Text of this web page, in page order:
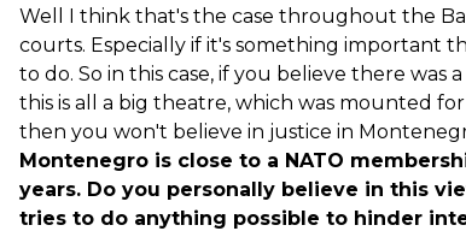
Well I think that's the case throughout the
courts. Especially if it's something important
to do. So in this case, if you believe there
this is all a big theatre, which was mounted
then you won't believe in justice in
Montenegro is close to a NATO
years. Do you personally believe in this
tries to do anything possible to hinder